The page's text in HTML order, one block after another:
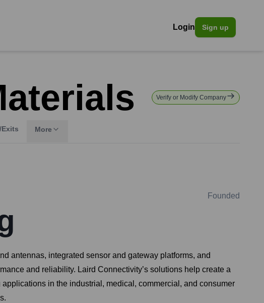
Login Sign up
Verify or Modify Company
Exits More
Founded
antennas, integrated sensor and gateway platforms, and
and reliability. Laird Connectivity’s solutions help create a
in the industrial, medical, commercial, and consumer